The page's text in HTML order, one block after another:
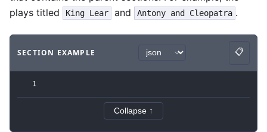
plays titled
King Lear and Antony and Cleopatra .
SECTION EXAMPLE
Code examplewith json syntax
📋
Copy
1
Collapse ↑